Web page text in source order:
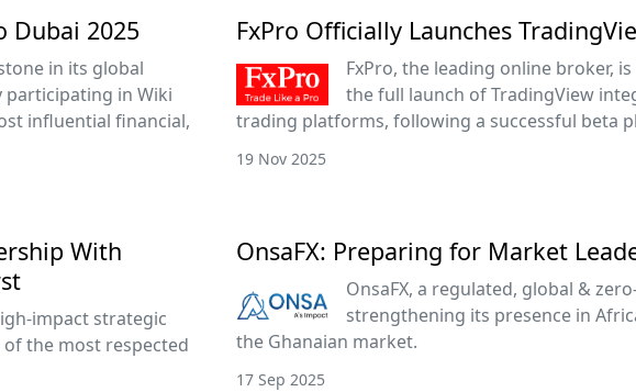
Dubai 2025
in its global
participating in Wiki
influential financial,
FxPro Officially Launches
FxPro, the leading online broker,
the full launch of TradingView
trading platforms, following a successful beta
19 Nov 2025
With
impact strategic
the most respected
OnsaFX: Preparing for Market
OnsaFX, a regulated, global &
strengthening its presence in
the Ghanaian market.
17 Sep 2025